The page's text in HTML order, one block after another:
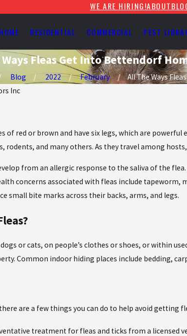
WE ARE HIRING!ABOUT
HOME RESIDENTIAL COMMERCIAL PEST
Fleas Get Into Bettendorf
Blog 2022 February
All The Ways Fleas
Inc
of red or brown and have six legs, which are
rodents, and many others. As they travel among
from an allergic response to the saliva of the
concerns associated with fleas include tapeworm,
small bite marks across their backs, arms, and legs.
or cats, on people’s clothes or shoes, or within
Common indoor hiding places include bedding,
are a few things you can do to help avoid getting
treatment for fleas and ticks from a licensed